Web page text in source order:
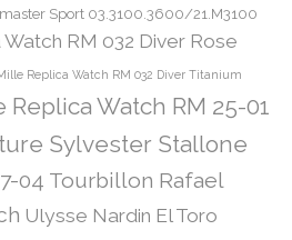
Sport 03.3100.3600/21.M3100
RM 032 Diver Rose
Replica Watch RM 032 Diver Titanium
Replica Watch RM 25-01
Sylvester Stallone
04 Tourbillon Rafael
Ulysse Nardin El Toro